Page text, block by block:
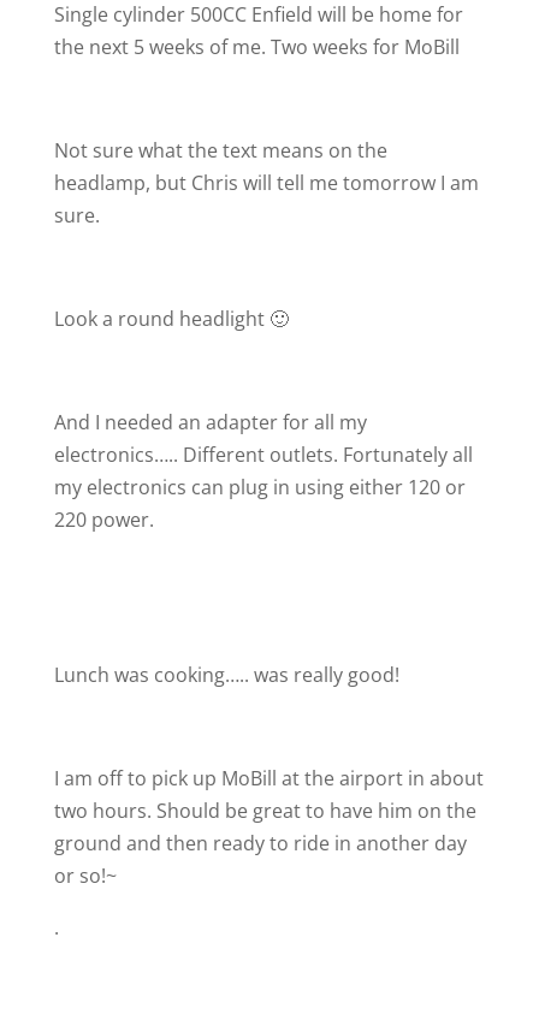
Single cylinder 500CC Enfield will be home for
the next 5 weeks of me. Two weeks for MoBill
Not sure what the text means on the
headlamp, but Chris will tell me tomorrow I am
sure.
Look a round headlight 🙂
And I needed an adapter for all my
electronics….. Different outlets. Fortunately all
my electronics can plug in using either 120 or
220 power.
Lunch was cooking….. was really good!
I am off to pick up MoBill at the airport in about
two hours. Should be great to have him on the
ground and then ready to ride in another day
or so!~
.